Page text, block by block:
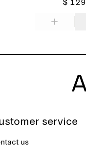
$ 129
service
us